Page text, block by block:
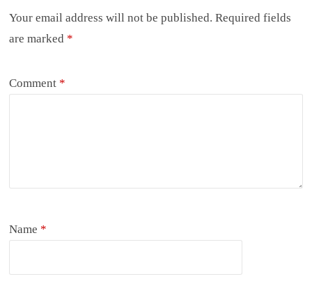
Your email address will not be published. Required fields
are marked *
Comment *
Name *